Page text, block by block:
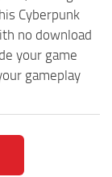
Cyberpunk
no download
your game
gameplay